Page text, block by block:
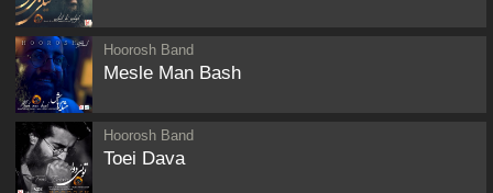
Hoorosh Band
Mesle Man Bash
Hoorosh Band
Toei Dava